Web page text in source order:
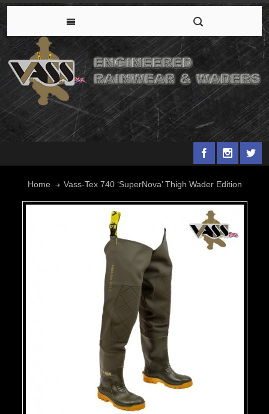
Home Vass-Tex 740 ‘SuperNova’ Thigh Wader Edition